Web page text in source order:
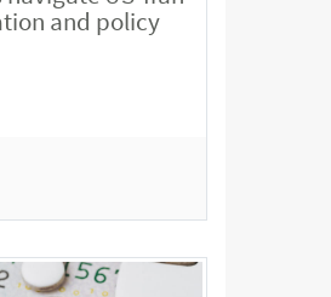
and policy